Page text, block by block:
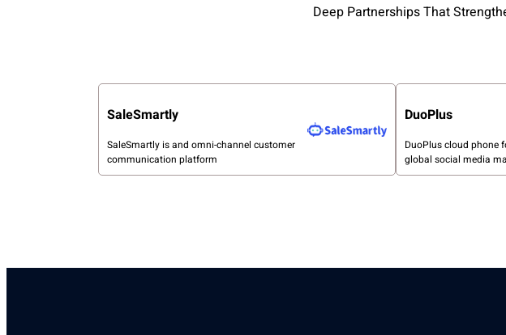
Deep Partnerships That
SaleSmartly
SaleSmartly is and omni-channel customer
communication platform
DuoPlus
DuoPlus cloud phone
global social media